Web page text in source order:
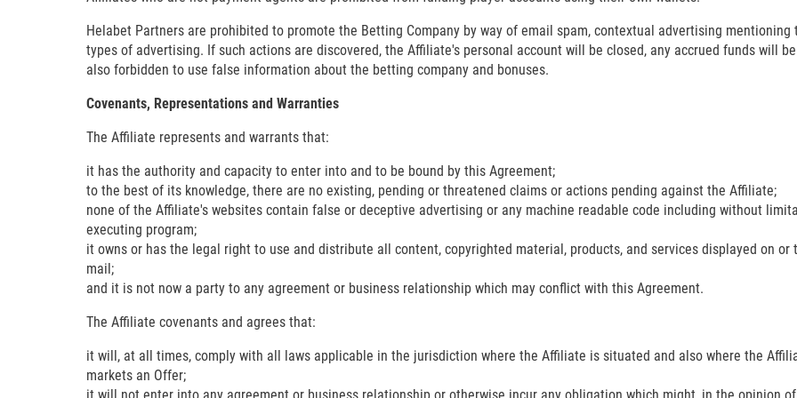
Helabet Partners are prohibited to promote the Betting Company by way of email spam, contextual advertising
types of advertising. If such actions are discovered, the Affiliate's personal account will be closed, any accrued funds will
also forbidden to use false information about the betting company and bonuses.
Covenants, Representations and Warranties
The Affiliate represents and warrants that:
it has the authority and capacity to enter into and to be bound by this Agreement;
to the best of its knowledge, there are no existing, pending or threatened claims or actions pending against the Affiliate;
none of the Affiliate's websites contain false or deceptive advertising or any machine readable code including without
executing program;
it owns or has the legal right to use and distribute all content, copyrighted material, products, and services displayed on
mail;
and it is not now a party to any agreement or business relationship which may conflict with this Agreement.
The Affiliate covenants and agrees that:
it will, at all times, comply with all laws applicable in the jurisdiction where the Affiliate is situated and also where the
markets an Offer;